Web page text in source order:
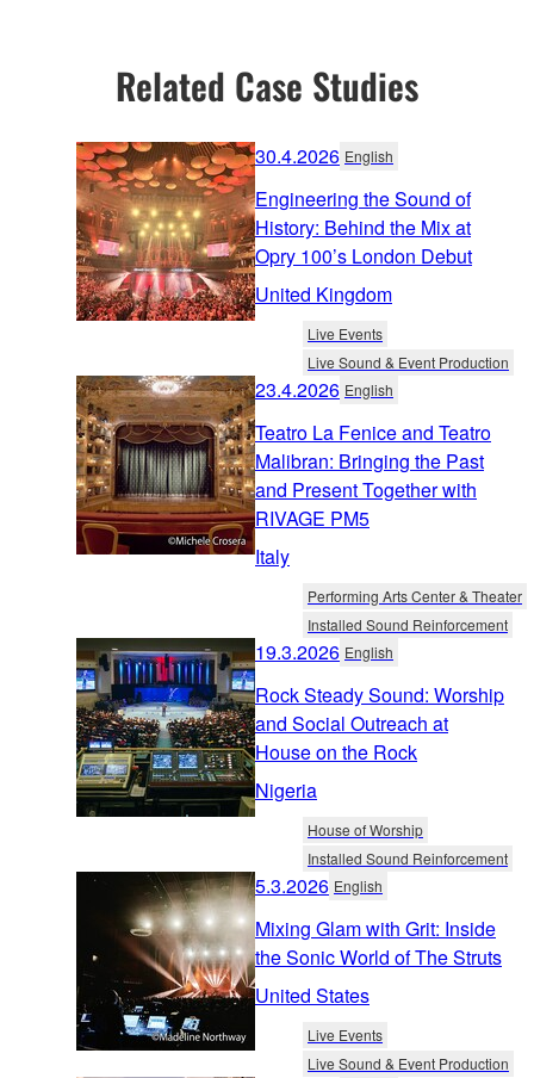
Related Case Studies
30.4.2026 English
Engineering the Sound of
History: Behind the Mix at
Opry 100’s London Debut
United Kingdom
Live Events
Live Sound & Event Production
23.4.2026 English
Teatro La Fenice and Teatro
Malibran: Bringing the Past
and Present Together with
RIVAGE PM5
Italy
Performing Arts Center & Theater
Installed Sound Reinforcement
19.3.2026 English
Rock Steady Sound: Worship
and Social Outreach at
House on the Rock
Nigeria
House of Worship
Installed Sound Reinforcement
5.3.2026 English
Mixing Glam with Grit: Inside
the Sonic World of The Struts
United States
Live Events
Live Sound & Event Production